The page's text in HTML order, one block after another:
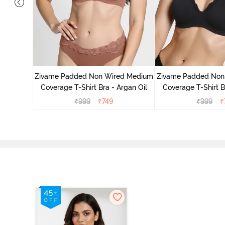
Zivame Padded Non Wired Medium
Coverage T-Shirt Bra - Argan Oil
₹999 ₹749
Zivame Padded
Coverage T-Shirt
₹999 ₹